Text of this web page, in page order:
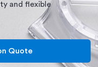
and flexible
Quote